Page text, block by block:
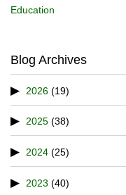
Education
Blog Archives
2026 (19)
2025 (38)
2024 (25)
2023 (40)